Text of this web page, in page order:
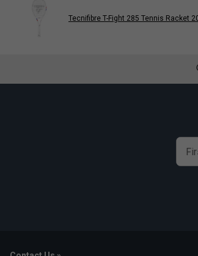
Tecnifibre T-Fight 285 Tennis Racket